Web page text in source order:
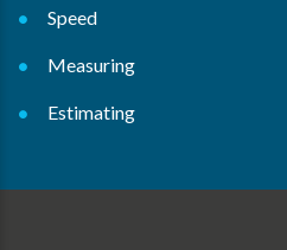
Speed
Measuring
Estimating